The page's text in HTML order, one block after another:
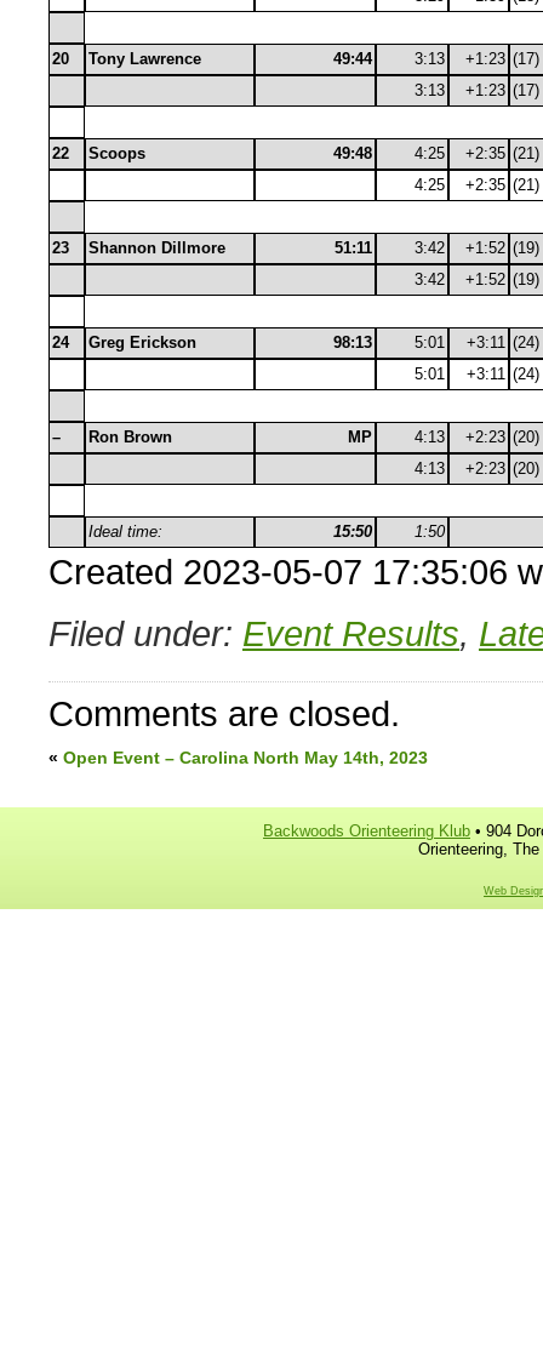
20 Tony Lawrence 49:44 3:13 +1:23 (17)
3:13
+1:23 (17)
22 Scoops 49:48 4:25 +2:35 (21)
4:25
+2:35 (21)
23 Shannon Dillmore 51:11 3:42 +1:52 (19)
3:42
+1:52 (19)
24 Greg Erickson 98:13 5:01 +3:11 (24)
5:01
+3:11 (24)
– Ron Brown MP 4:13 +2:23 (20)
4:13
+2:23 (20)
Ideal time: 15:50 1:50
Created 2023-05-07 17:35:06
Filed under: Event Results,
Comments are closed.
« Open Event – Carolina North May 14th, 2023
Backwoods Orienteering Klub • 904
Orienteering,
Web